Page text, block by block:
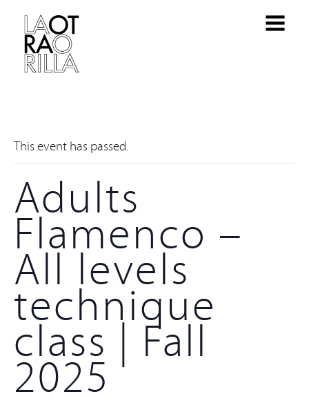
This event has passed.
Adults
Flamenco –
All levels
technique
class | Fall
2025